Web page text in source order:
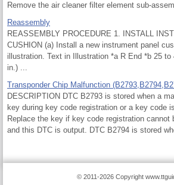
Remove the air cleaner filter element sub-
Reassembly
REASSEMBLY PROCEDURE 1. INSTALL
CUSHION (a) Install a new instrument panel
illustration. Text in Illustration *a R End *b 25
in.) ...
Transponder Chip Malfunction
DESCRIPTION DTC B2793 is stored when a
key during key code registration or a key code
Replace the key if key code registration cannot
and this DTC is output. DTC B2794 is stored
© 2011-2026 Copyright